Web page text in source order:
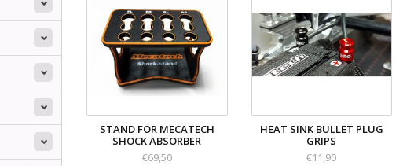
STAND FOR MECATECH
SHOCK ABSORBER
€69,50
HEAT SINK BULLET PLUG
GRIPS
€11,90